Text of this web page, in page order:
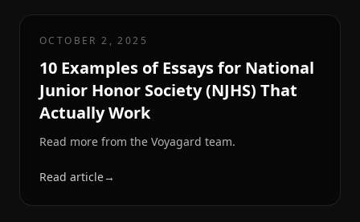
OCTOBER 2, 2025
10 Examples of Essays for National
Junior Honor Society (NJHS) That
Actually Work
Read more from the Voyagard team.
Read article→